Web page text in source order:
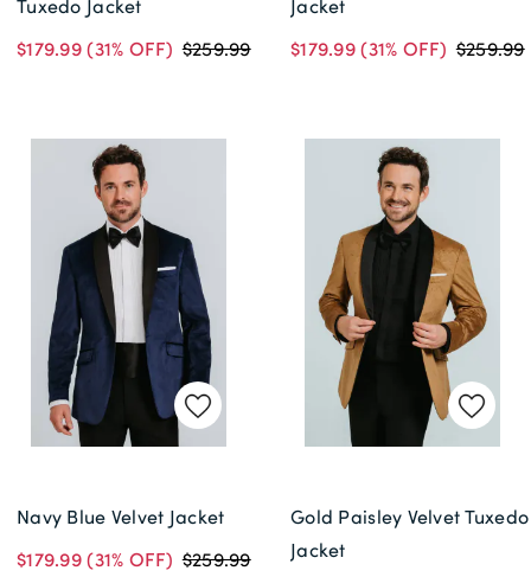
Tuxedo Jacket
$179.99(31% OFF) $259.99
Jacket
$179.99(31% OFF) $259.99
Navy Blue Velvet Jacket
$179.99(31% OFF) $259.99
Gold Paisley Velvet Tuxedo
Jacket